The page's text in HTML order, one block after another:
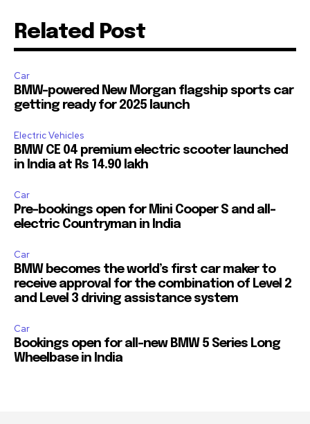
Related Post
Car
BMW-powered New Morgan flagship sports car
getting ready for 2025 launch
Electric Vehicles
BMW CE 04 premium electric scooter launched
in India at Rs 14.90 lakh
Car
Pre-bookings open for Mini Cooper S and all-
electric Countryman in India
Car
BMW becomes the world’s first car maker to
receive approval for the combination of Level 2
and Level 3 driving assistance system
Car
Bookings open for all-new BMW 5 Series Long
Wheelbase in India